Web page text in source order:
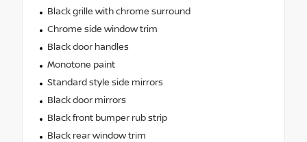
Black grille with chrome surround
Chrome side window trim
Black door handles
Monotone paint
Standard style side mirrors
Black door mirrors
Black front bumper rub strip
Black rear window trim